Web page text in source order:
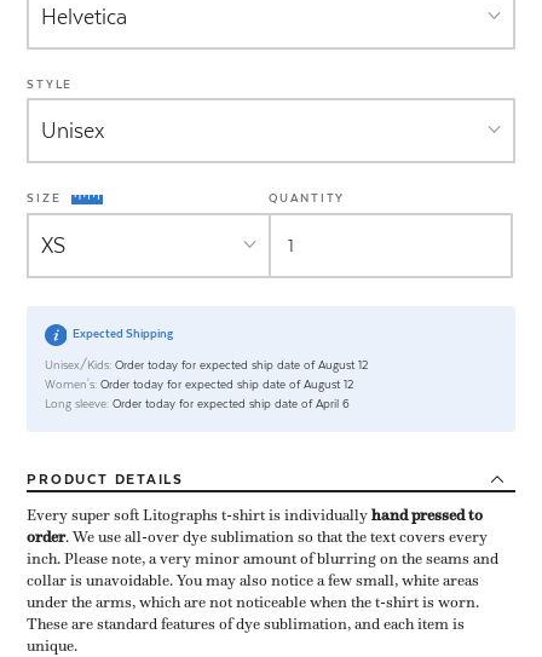
STYLE
SIZE QUANTITY
Expected Shipping
Unisex/Kids: Order today for expected ship date of August 12
Women's: Order today for expected ship date of August 12
Long sleeve: Order today for expected ship date of April 6
PRODUCT DETAILS
Every super soft Litographs t-shirt is individually ​hand pressed to
order​. We use all-over dye sublimation so that the text covers every
inch. Please note, a very minor amount of blurring on the seams and
collar is unavoidable. You may also notice a few small, white areas
under the arms, which are not noticeable when the t-shirt is worn.
These are standard features of dye sublimation, and each item is
unique.